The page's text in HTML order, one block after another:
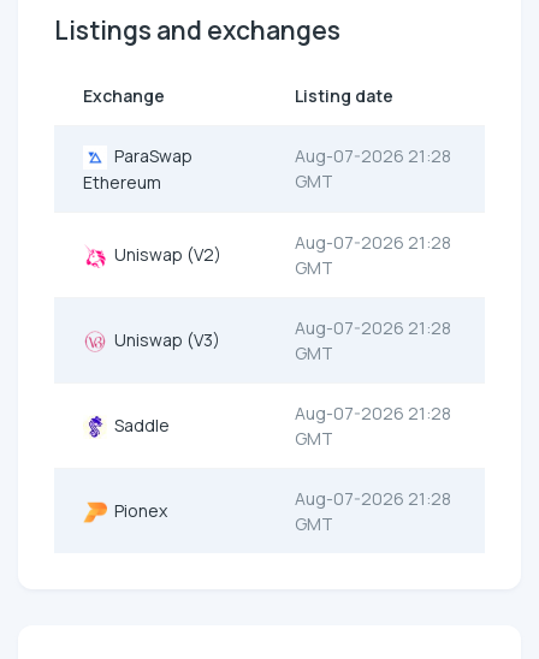
Listings and exchanges
Exchange Listing date
ParaSwap
Ethereum
Aug-07-2026 21:28
GMT
Uniswap (V2)
Aug-07-2026 21:28
GMT
Uniswap (V3)
Aug-07-2026 21:28
GMT
Saddle
Aug-07-2026 21:28
GMT
Pionex
Aug-07-2026 21:28
GMT